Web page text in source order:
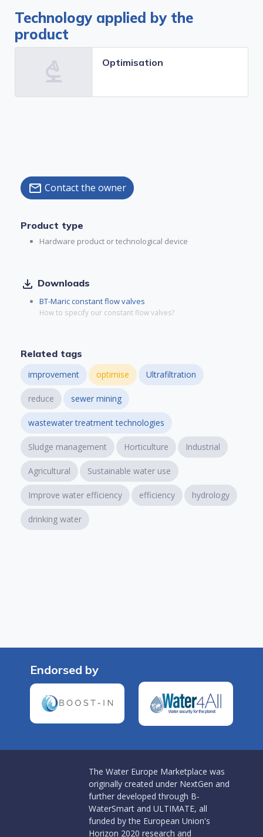
Technology applied by the
product
Optimisation
mail Contact the owner
Product type
Hardware product or technological device
file_download Downloads
BT-Maric constant flow valves
How to specify our constant flow valves?
Related tags
improvement optimise Ultrafiltration
reduce sewer mining
wastewater treatment technologies
Sludge management Horticulture Industrial
Agricultural Sustainable water use
Improve water efficiency efficiency hydrology
drinking water
Endorsed by
The Water Europe Marketplace was
originally created under NextGen and
further developed through B-
WaterSmart and ULTIMATE, all
funded by the European Union's
Horizon 2020 research and